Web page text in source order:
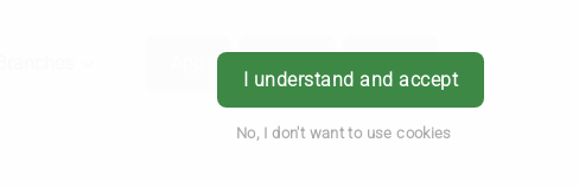
I understand and accept
No, I don't want to use cookies
Login